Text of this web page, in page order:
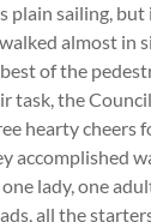
plain sailing,
almost in
of the
task, the
hearty cheers
accomplished
lady, one
all the